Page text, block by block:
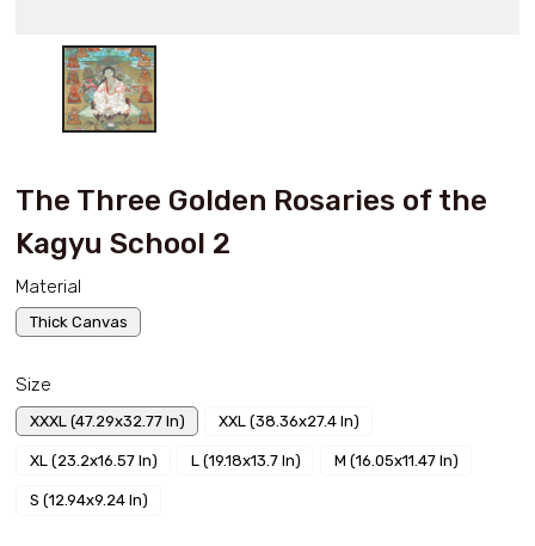
The Three Golden Rosaries of the
Kagyu School 2
Material
Thick Canvas
Size
XXXL (47.29x32.77 In) XXL (38.36x27.4 In)
XL (23.2x16.57 In) L (19.18x13.7 In) M (16.05x11.47 In)
S (12.94x9.24 In)